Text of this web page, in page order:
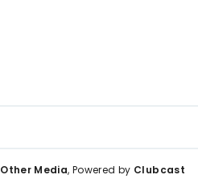
Other Media, Powered by Clubcast